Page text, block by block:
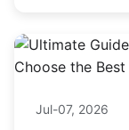
Jul-07, 2026